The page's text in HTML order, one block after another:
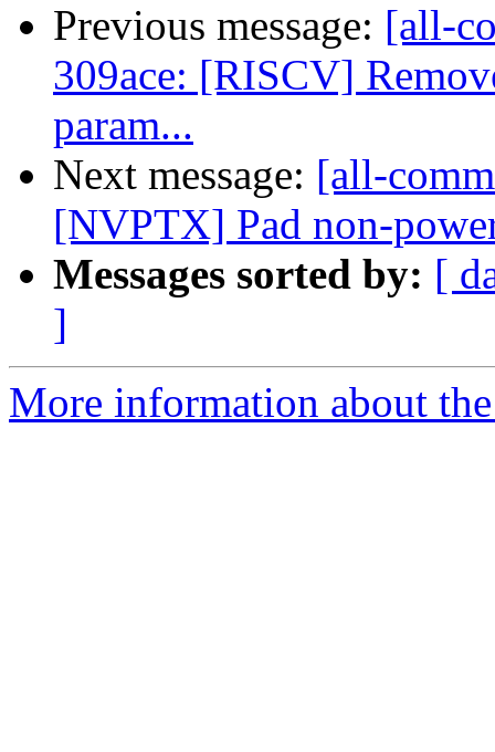
Previous message: [all-
309ace: [RISCV]
param...
Next message: [all-
[NVPTX] Pad non-
Messages sorted by: [
]
More information about